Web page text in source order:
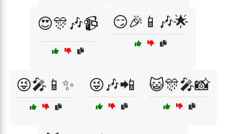
😍🎊🎶📹 😏🎉📱🎶🌟
😜🎤📱✨ 😜🎶📲 😺🎊🎤📸